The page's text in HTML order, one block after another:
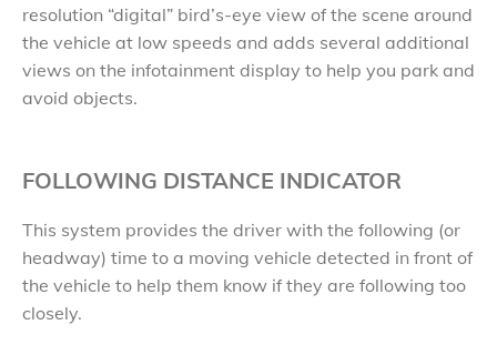
resolution “digital” bird’s-eye view of the scene around
the vehicle at low speeds and adds several additional
views on the infotainment display to help you park and
avoid objects.
FOLLOWING DISTANCE INDICATOR
This system provides the driver with the following (or
headway) time to a moving vehicle detected in front of
the vehicle to help them know if they are following too
closely.